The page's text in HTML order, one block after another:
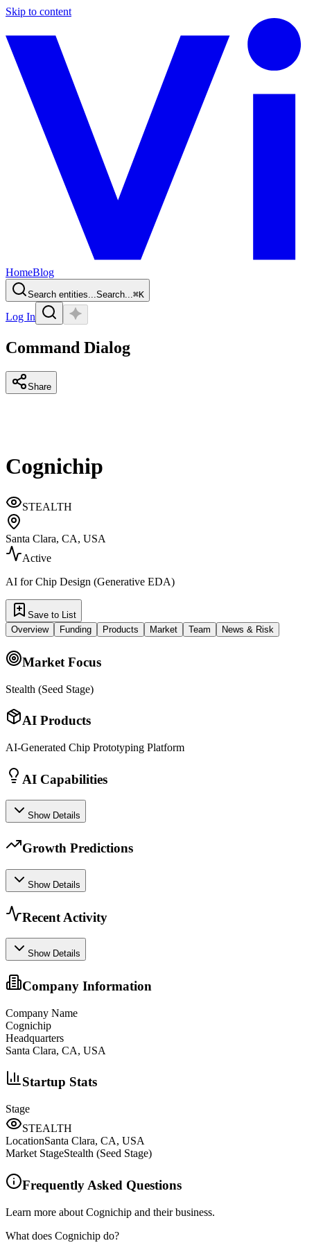
Skip to content
HomeBlog
Search entities...Search...⌘K
Log In
Command Dialog
Share
Cognichip
STEALTH
Santa Clara, CA, USA
Active
AI for Chip Design (Generative EDA)
Save to List
Overview
Funding Products Market Team News & Risk
Market Focus
Stealth (Seed Stage)
AI Products
AI-Generated Chip Prototyping Platform
AI Capabilities
Show Details
Growth Predictions
Show Details
Recent Activity
Show Details
Company Information
Company Name
Cognichip
Headquarters
Santa Clara, CA, USA
Startup Stats
Stage
STEALTH
LocationSanta Clara, CA, USA
Market StageStealth (Seed Stage)
Frequently Asked Questions
Learn more about Cognichip and their business.
What does Cognichip do?